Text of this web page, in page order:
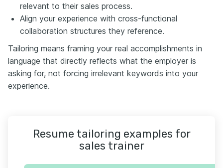
relevant to their sales process.
Align your experience with cross-functional
collaboration structures they reference.
Tailoring means framing your real accomplishments in
language that directly reflects what the employer is
asking for, not forcing irrelevant keywords into your
experience.
Resume tailoring examples for
sales trainer